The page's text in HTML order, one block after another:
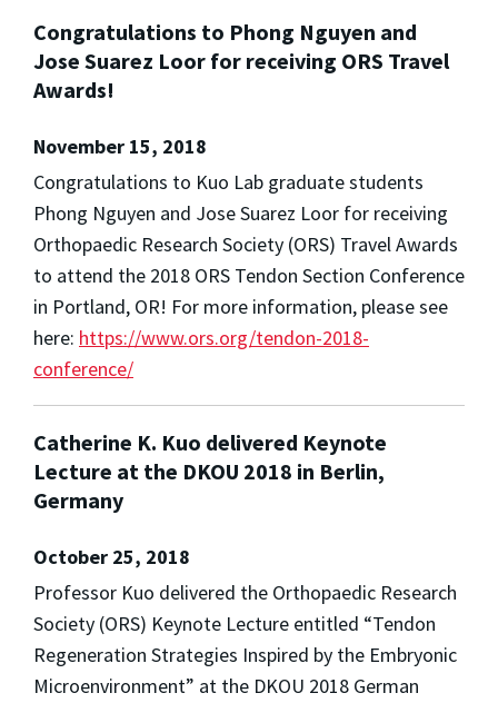
Congratulations to Phong Nguyen and
Jose Suarez Loor for receiving ORS Travel
Awards!
November 15, 2018
Congratulations to Kuo Lab graduate students
Phong Nguyen and Jose Suarez Loor for receiving
Orthopaedic Research Society (ORS) Travel Awards
to attend the 2018 ORS Tendon Section Conference
in Portland, OR! For more information, please see
here: https://www.ors.org/tendon-2018-
conference/
Catherine K. Kuo delivered Keynote
Lecture at the DKOU 2018 in Berlin,
Germany
October 25, 2018
Professor Kuo delivered the Orthopaedic Research
Society (ORS) Keynote Lecture entitled “Tendon
Regeneration Strategies Inspired by the Embryonic
Microenvironment” at the DKOU 2018 German